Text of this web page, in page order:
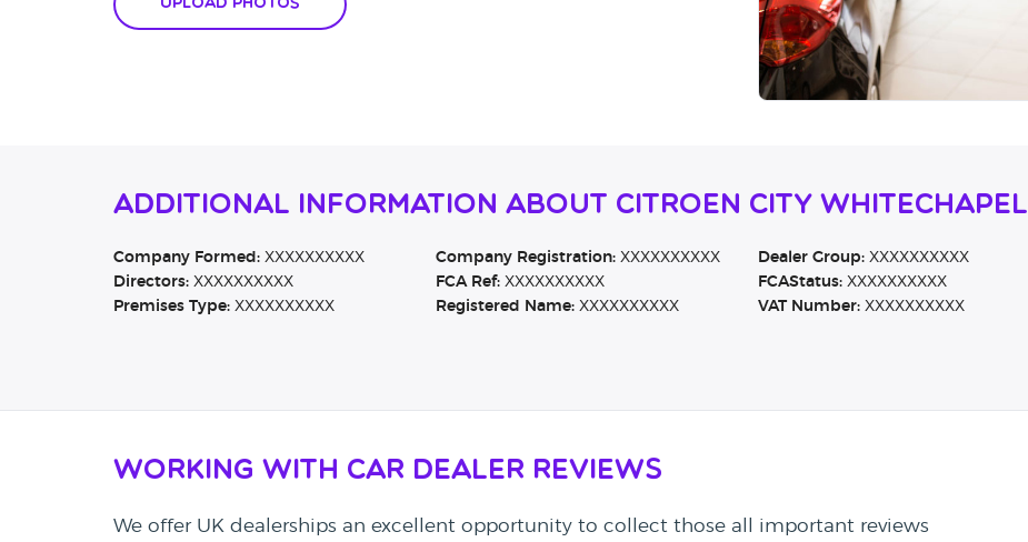
Upload Photos
Additional Information About Citroen City Whitechapel
Company Formed: XXXXXXXXXX Company Registration:XXXXXXXXXX Dealer Group:XXXXXXXXXX
Directors: XXXXXXXXXX FCA Ref:XXXXXXXXXX FCAStatus:XXXXXXXXXX
Premises Type: XXXXXXXXXX Registered Name:XXXXXXXXXX VAT Number:XXXXXXXXXX
Working with Car Dealer Reviews
We offer UK dealerships an excellent opportunity to collect those all important reviews